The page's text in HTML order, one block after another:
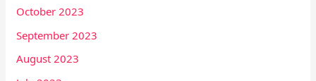
October 2023
September 2023
August 2023